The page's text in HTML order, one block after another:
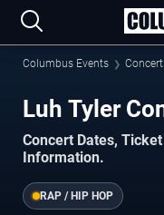
Columbus Events
Luh Tyler
Concert Dates,
Information.
RAP / HIP HOP